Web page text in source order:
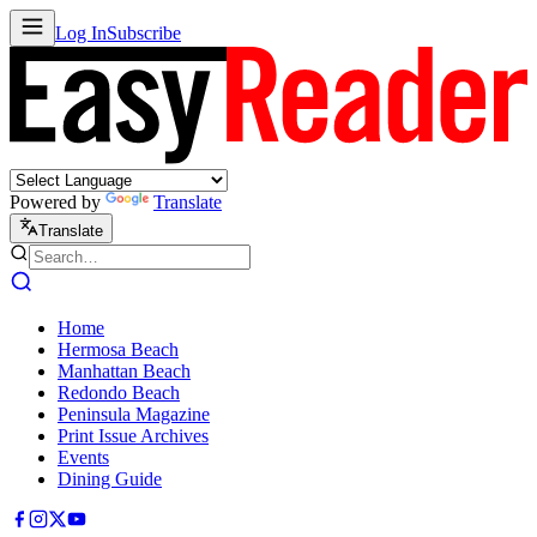
Log InSubscribe
Powered by Translate
Translate
Home
Hermosa Beach
Manhattan Beach
Redondo Beach
Peninsula Magazine
Print Issue Archives
Events
Dining Guide